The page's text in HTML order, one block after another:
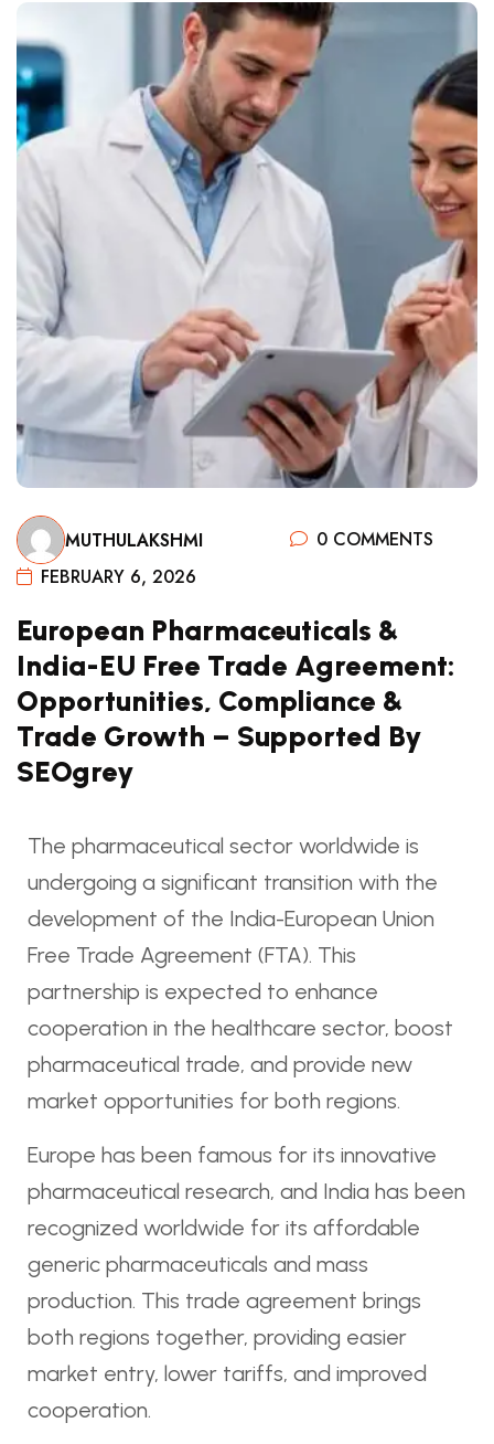
MUTHULAKSHMI
0 COMMENTS
FEBRUARY 6, 2026
European Pharmaceuticals &
India-EU Free Trade Agreement:
Opportunities, Compliance &
Trade Growth – Supported By
SEOgrey
The pharmaceutical sector worldwide is
undergoing a significant transition with the
development of the India-European Union
Free Trade Agreement (FTA). This
partnership is expected to enhance
cooperation in the healthcare sector, boost
pharmaceutical trade, and provide new
market opportunities for both regions.
Europe has been famous for its innovative
pharmaceutical research, and India has been
recognized worldwide for its affordable
generic pharmaceuticals and mass
production. This trade agreement brings
both regions together, providing easier
market entry, lower tariffs, and improved
cooperation.